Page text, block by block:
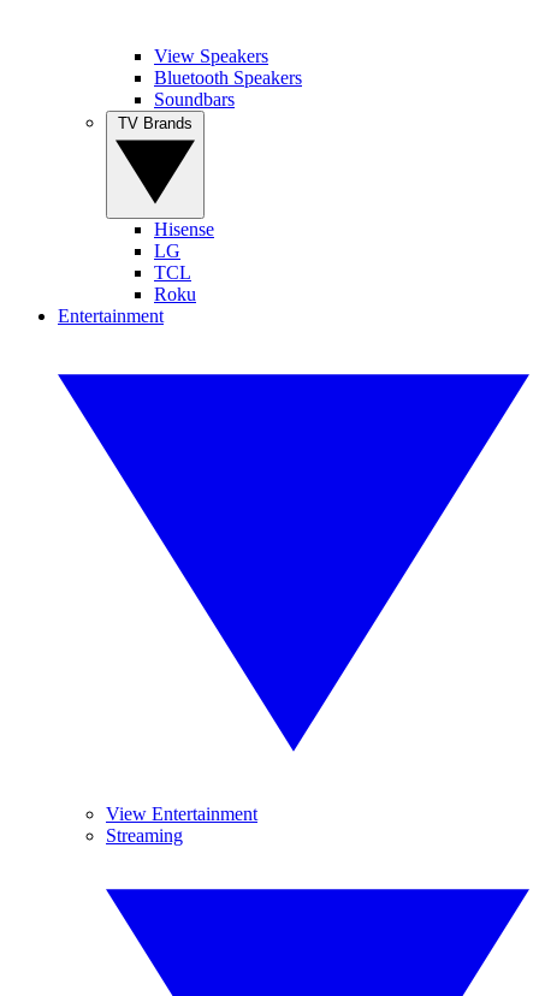
View Speakers
Bluetooth Speakers
Soundbars
Hisense
LG
TCL
Roku
Entertainment
View Entertainment
Streaming